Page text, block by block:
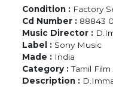
Condition : Factory
Cd Number : 88843
Music Director :
Label : Sony Music
Made : India
Category :Tamil
Description :